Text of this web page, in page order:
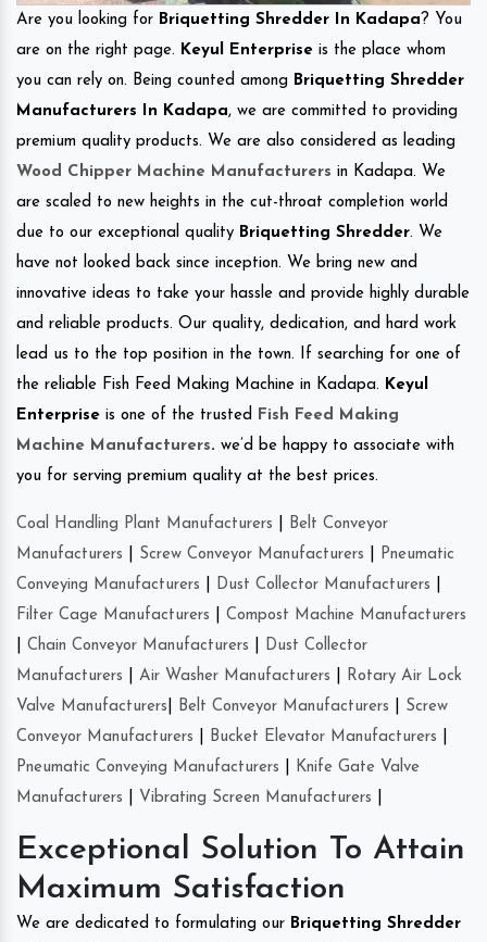
Are you looking for Briquetting Shredder In Kadapa ? You
are on the right page. Keyul Enterprise is the place whom
you can rely on. Being counted among Briquetting Shredder
Manufacturers In Kadapa, we are committed to providing
premium quality products. We are also considered as leading
Wood Chipper Machine Manufacturers in Kadapa. We
are scaled to new heights in the cut-throat completion world
due to our exceptional quality Briquetting Shredder. We
have not looked back since inception. We bring new and
innovative ideas to take your hassle and provide highly durable
and reliable products. Our quality, dedication, and hard work
lead us to the top position in the town. If searching for one of
the reliable Fish Feed Making Machine in Kadapa. Keyul
Enterprise is one of the trusted Fish Feed Making
Machine Manufacturers. we’d be happy to associate with
you for serving premium quality at the best prices.
Coal Handling Plant Manufacturers
Belt Conveyor
Manufacturers
Screw Conveyor Manufacturers
Pneumatic
Conveying Manufacturers
Dust Collector Manufacturers
Filter Cage Manufacturers
Compost Machine Manufacturers
Chain Conveyor Manufacturers
Dust Collector
Manufacturers
Air Washer Manufacturers
Rotary Air Lock
Valve Manufacturers
Belt Conveyor Manufacturers
Screw
Conveyor Manufacturers
Bucket Elevator Manufacturers
Pneumatic Conveying Manufacturers
Knife Gate Valve
Manufacturers
Vibrating Screen Manufacturers
Exceptional Solution To Attain
Maximum Satisfaction
We are dedicated to formulating our Briquetting Shredder